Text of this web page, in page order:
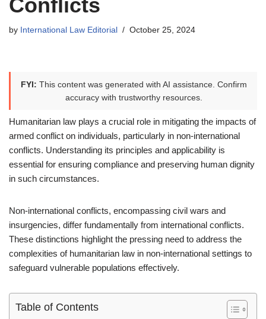
Conflicts
by International Law Editorial October 25, 2024
FYI: This content was generated with AI assistance. Confirm
accuracy with trustworthy resources.
Humanitarian law plays a crucial role in mitigating the impacts of
armed conflict on individuals, particularly in non-international
conflicts. Understanding its principles and applicability is
essential for ensuring compliance and preserving human dignity
in such circumstances.
Non-international conflicts, encompassing civil wars and
insurgencies, differ fundamentally from international conflicts.
These distinctions highlight the pressing need to address the
complexities of humanitarian law in non-international settings to
safeguard vulnerable populations effectively.
Table of Contents